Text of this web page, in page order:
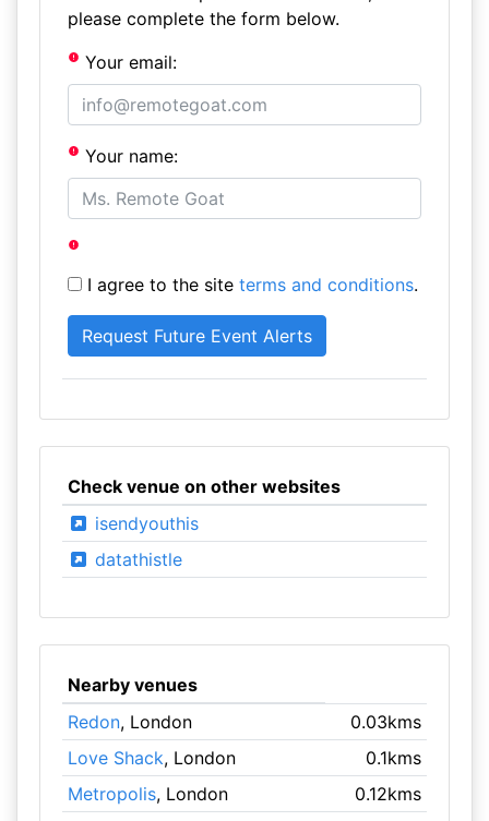
please complete the form below.
Your email:
Your name:
I agree to the site terms and conditions.
Check venue on other websites
isendyouthis
datathistle
Nearby venues
Redon, London
0.03kms
Love Shack, London
0.1kms
Metropolis, London
0.12kms